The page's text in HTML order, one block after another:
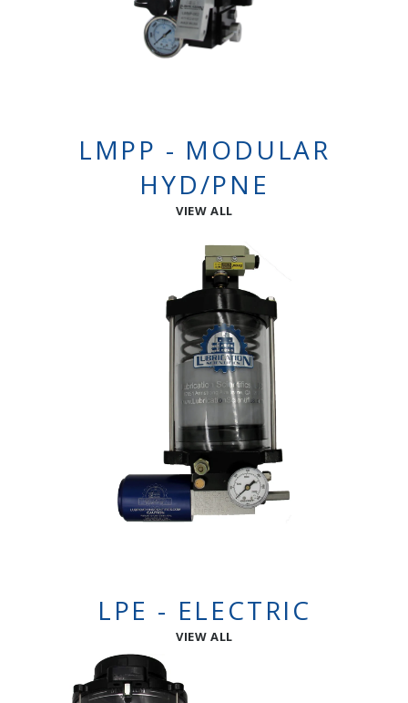
LMPP - MODULAR
HYD/PNE
VIEW ALL
LPE - ELECTRIC
VIEW ALL